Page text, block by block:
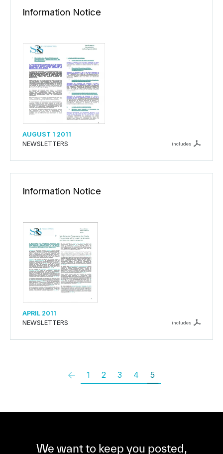
Information Notice
AUGUST 1 2011
NEWSLETTERS
includes
Information Notice
APRIL 2011
NEWSLETTERS
includes
1 2 3 4 5
We want to keep you posted,